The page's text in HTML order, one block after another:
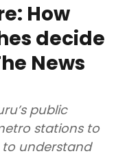
How
decide
News
public
stations to
understand